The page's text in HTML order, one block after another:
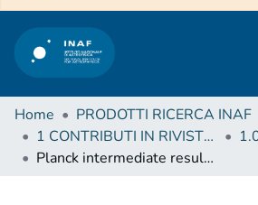
Home
PRODOTTI RICERCA INAF
1 CONTRIBUTI IN RIVISTE (Journal articles)
Planck intermediate results. XLII. Large-scale Galactic magnetic fields